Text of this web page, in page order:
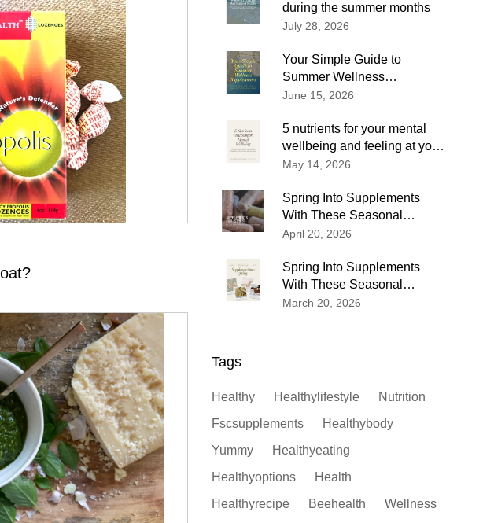
during the summer months
July 28, 2026
Your Simple Guide to
Summer Wellness
Supplements
June 15, 2026
5 nutrients for your mental
wellbeing and feeling at your
best
May 14, 2026
Spring Into Supplements
With These Seasonal
Wellness Tips
April 20, 2026
Spring Into Supplements
With These Seasonal
Wellness Tips
March 20, 2026
Tags
Healthy Healthylifestyle
Nutrition
Fscsupplements
Healthybody
Yummy
Healthyeating
Healthyoptions
Health
Healthyrecipe
Beehealth
Wellness